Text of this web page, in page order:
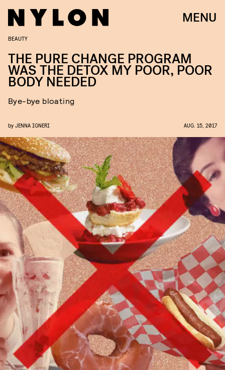
MENU
BEAUTY
THE PURE CHANGE PROGRAM
WAS THE DETOX MY POOR, POOR
BODY NEEDED
Bye-bye bloating
by JENNA IGNERI AUG. 15, 2017